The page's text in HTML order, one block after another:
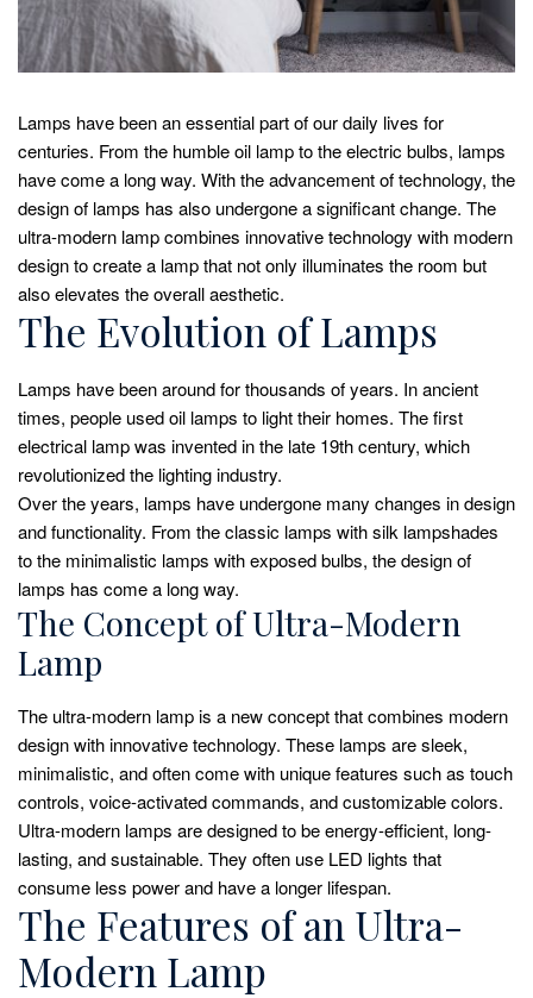
Lamps have been an essential part of our daily lives for
centuries. From the humble oil lamp to the electric bulbs, lamps
have come a long way. With the advancement of technology, the
design of lamps has also undergone a significant change. The
ultra-modern lamp combines innovative technology with modern
design to create a lamp that not only illuminates the room but
also elevates the overall aesthetic.
The Evolution of Lamps
Lamps have been around for thousands of years. In ancient
times, people used oil lamps to light their homes. The first
electrical lamp was invented in the late 19th century, which
revolutionized the lighting industry.
Over the years, lamps have undergone many changes in design
and functionality. From the classic lamps with silk lampshades
to the minimalistic lamps with exposed bulbs, the design of
lamps has come a long way.
The Concept of Ultra-Modern
Lamp
The ultra-modern lamp is a new concept that combines modern
design with innovative technology. These lamps are sleek,
minimalistic, and often come with unique features such as touch
controls, voice-activated commands, and customizable colors.
Ultra-modern lamps are designed to be energy-efficient, long-
lasting, and sustainable. They often use LED lights that
consume less power and have a longer lifespan.
The Features of an Ultra-
Modern Lamp